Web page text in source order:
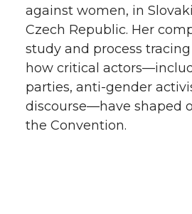
against women, in
Czech Republic. Her
study and process
how critical
parties, anti-gender
discourse—have shaped
the Convention.